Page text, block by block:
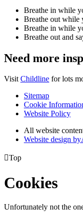
Breathe in while
Breathe out while
Breathe in while
Breathe out and
Need more
VisitChildline for lots
Sitemap
Cookie
Website Policy
All website
Website design by
Top
Cookies
Unfortunately not the